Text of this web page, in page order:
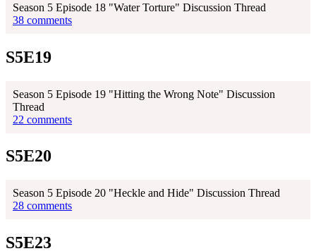
Season 5 Episode 18 "Water Torture" Discussion Thread
38 comments
S5E19
Season 5 Episode 19 "Hitting the Wrong Note" Discussion
Thread
22 comments
S5E20
Season 5 Episode 20 "Heckle and Hide" Discussion Thread
28 comments
S5E23